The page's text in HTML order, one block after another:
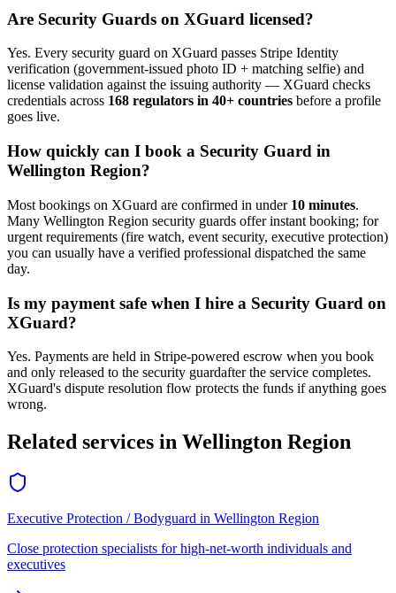
Are Security Guards on XGuard licensed?
Yes. Every security guard on XGuard passes Stripe Identity
verification (government-issued photo ID + matching selfie) and
license validation against the issuing authority — XGuard checks
credentials across 168 regulators in 40+ countries before a profile
goes live.
How quickly can I book a Security Guard in
Wellington Region?
Most bookings on XGuard are confirmed in under 10 minutes.
Many Wellington Region security guards offer instant booking; for
urgent requirements (fire watch, event security, executive protection)
you can usually have a verified professional dispatched the same
day.
Is my payment safe when I hire a Security Guard on
XGuard?
Yes. Payments are held in Stripe-powered escrow when you book
and only released to the security guardafter the service completes.
XGuard's dispute resolution flow protects the funds if anything goes
wrong.
Related services in Wellington Region
Executive Protection / Bodyguard in Wellington Region
Close protection specialists for high-net-worth individuals and
executives